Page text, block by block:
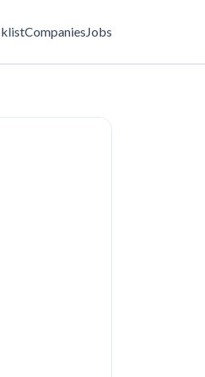
CompaniesJobs